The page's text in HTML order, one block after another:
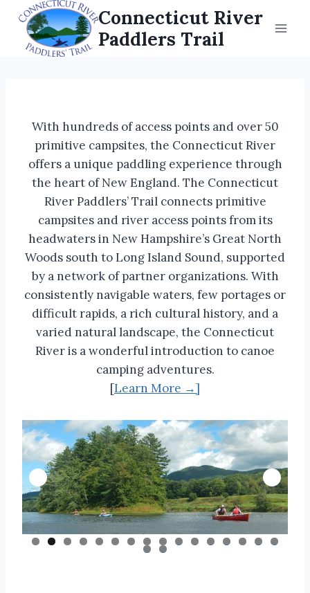
content
Connecticut River
Paddlers Trail
With hundreds of access points and over 50
primitive campsites, the Connecticut River
offers a unique paddling experience through
the heart of New England. The Connecticut
River Paddlers’ Trail connects primitive
campsites and river access points from its
headwaters in New Hampshire’s Great North
Woods south to Long Island Sound, supported
by a network of partner organizations. With
consistently navigable waters, few portages or
difficult rapids, a rich cultural history, and a
varied natural landscape, the Connecticut
River is a wonderful introduction to canoe
camping adventures.
[Learn More →]
0 1 2 3 4 5 6
7 8